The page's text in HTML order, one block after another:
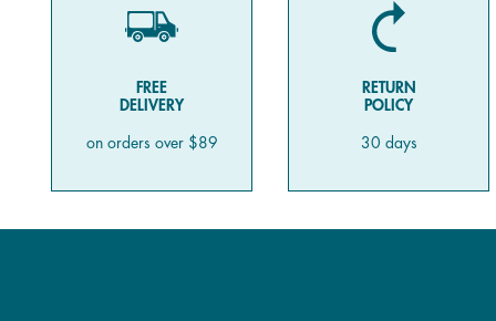
FREE
DELIVERY
on orders over $89
RETURN
POLICY
30 days